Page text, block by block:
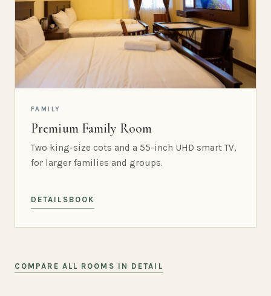
FAMILY
Premium Family Room
Two king-size cots and a 55-inch UHD smart TV,
for larger families and groups.
DETAILS BOOK
COMPARE ALL ROOMS IN DETAIL